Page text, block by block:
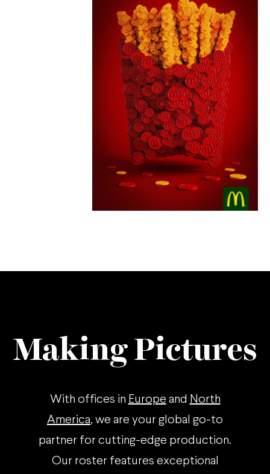
Making Pictures
With offices in Europe and North
America, we are your global go-to
partner for cutting-edge production.
Our roster features exceptional